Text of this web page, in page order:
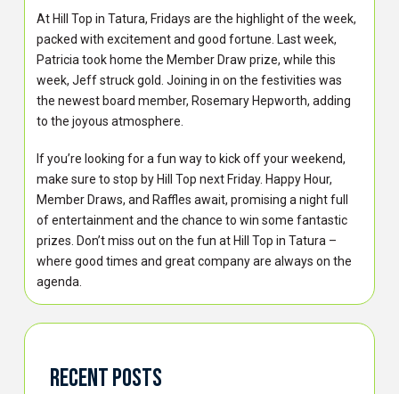
At Hill Top in Tatura, Fridays are the highlight of the week,
packed with excitement and good fortune. Last week,
Patricia took home the Member Draw prize, while this
week, Jeff struck gold. Joining in on the festivities was
the newest board member, Rosemary Hepworth, adding
to the joyous atmosphere.
If you’re looking for a fun way to kick off your weekend,
make sure to stop by Hill Top next Friday. Happy Hour,
Member Draws, and Raffles await, promising a night full
of entertainment and the chance to win some fantastic
prizes. Don’t miss out on the fun at Hill Top in Tatura –
where good times and great company are always on the
agenda.
Recent Posts